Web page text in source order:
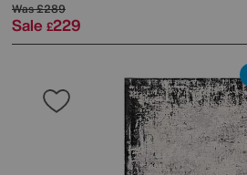
Was£289
Sale £229